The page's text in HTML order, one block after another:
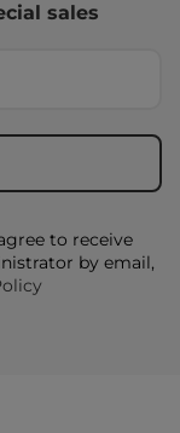
sales
to receive
by email,